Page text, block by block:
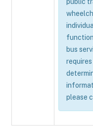
bus
please